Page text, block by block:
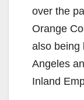
over the
Orange
also being
Angeles
Inland